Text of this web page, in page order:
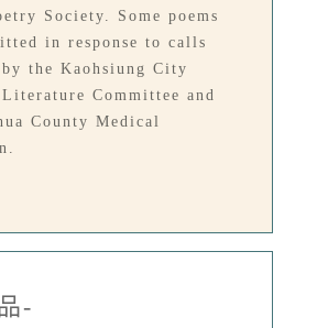
Society. Some poems
in response to calls
the Kaohsiung City
Committee and
County Medical
-